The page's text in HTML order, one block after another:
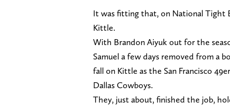
It was fitting that, on National Tight
Kittle.
With Brandon Aiyuk out for the
Samuel a few days removed from a
fall on Kittle as the San Francisco
Dallas Cowboys.
They, just about, finished the job,